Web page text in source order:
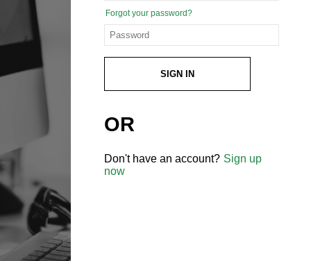
Forgot your password?
SIGN IN
OR
Don't have an account? Sign up
now